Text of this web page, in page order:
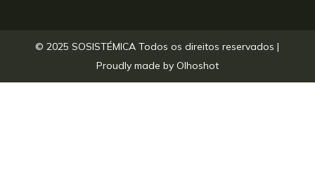
© 2025 SOSISTÉMICA Todos os direitos reservados |
Proudly made by Olhoshot